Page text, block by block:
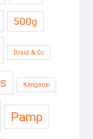
500g
Braid & Co
Kangaroo
Pamp